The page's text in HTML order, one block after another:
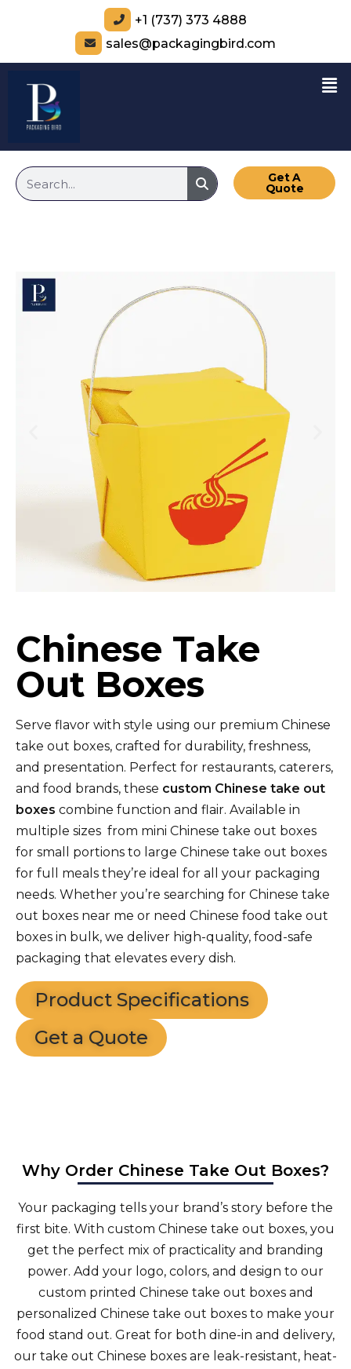
+1 (737) 373 4888
sales@packagingbird.com
Get A
Quote
Chinese Take
Out Boxes
Serve flavor with style using our premium Chinese
take out boxes, crafted for durability, freshness,
and presentation. Perfect for restaurants, caterers,
and food brands, these custom Chinese take out
boxes combine function and flair. Available in
multiple sizes from mini Chinese take out boxes
for small portions to large Chinese take out boxes
for full meals they’re ideal for all your packaging
needs. Whether you’re searching for Chinese take
out boxes near me or need Chinese food take out
boxes in bulk, we deliver high-quality, food-safe
packaging that elevates every dish.
Product Specifications
Get a Quote
Why Order Chinese Take Out Boxes?
Your packaging tells your brand’s story before the
first bite. With custom Chinese take out boxes, you
get the perfect mix of practicality and branding
power. Add your logo, colors, and design to our
custom printed Chinese take out boxes and
personalized Chinese take out boxes to make your
food stand out. Great for both dine-in and delivery,
our take out Chinese boxes are leak-resistant, heat-